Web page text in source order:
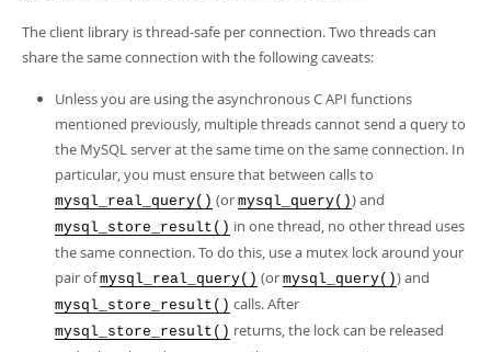
The client library is thread-safe per connection. Two threads can
share the same connection with the following caveats:
Unless you are using the asynchronous C API functions
mentioned previously, multiple threads cannot send a query to
the MySQL server at the same time on the same connection. In
particular, you must ensure that between calls to
mysql_real_query() (or mysql_query()) and
mysql_store_result() in one thread, no other thread uses
the same connection. To do this, use a mutex lock around your
pair ofmysql_real_query() (or mysql_query()) and
mysql_store_result() calls. After
mysql_store_result() returns, the lock can be released